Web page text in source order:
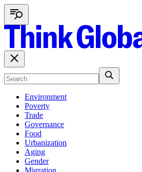
Environment
Poverty
Trade
Governance
Food
Urbanization
Aging
Gender
Migration